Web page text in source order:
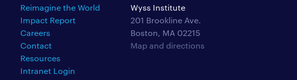
Reimagine the World
Impact Report
Careers
Contact
Resources
Intranet Login
Wyss Institute
201 Brookline Ave.
Boston, MA 02215
Map and directions